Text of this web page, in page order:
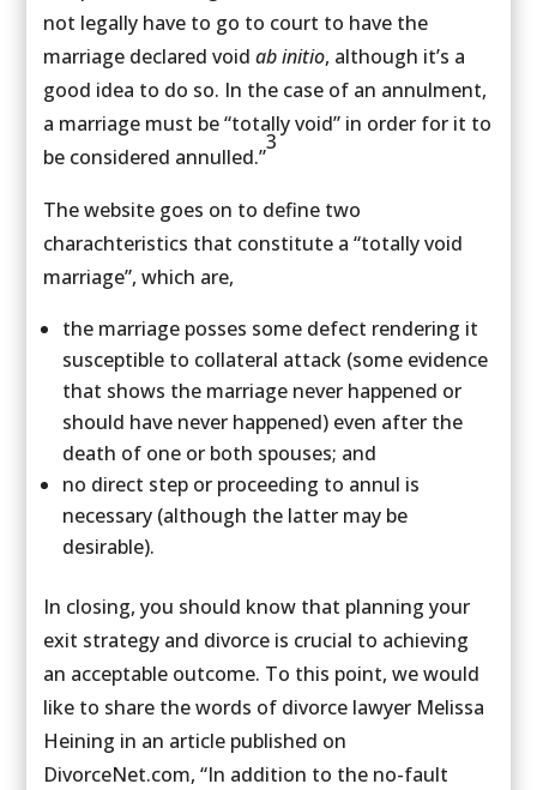
not legally have to go to court to have the
marriage declared void ab initio, although it’s a
good idea to do so. In the case of an annulment,
a marriage must be “totally void” in order for it to
be considered annulled.”
3
The website goes on to define two
charachteristics that constitute a “totally void
marriage”, which are,
the marriage posses some defect rendering it
susceptible to collateral attack (some evidence
that shows the marriage never happened or
should have never happened) even after the
death of one or both spouses; and
no direct step or proceeding to annul is
necessary (although the latter may be
desirable).
In closing, you should know that planning your
exit strategy and divorce is crucial to achieving
an acceptable outcome. To this point, we would
like to share the words of divorce lawyer Melissa
Heining in an article published on
DivorceNet.com, “In addition to the no-fault